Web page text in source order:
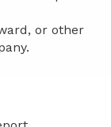
or other